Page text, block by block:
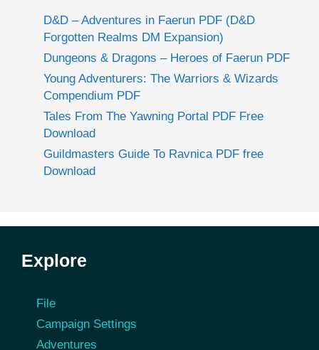
D&D – Adventures in Faerun PDF (D&D
Forgotten Realms DM Expansion)
Dungeons & Dragons – Heroes of Faerun PDF
Young Adventurers: The Warriors & Wizards
Compendium PDF
Tales From The Yawning Portal PDF Free
Download
Guildmasters Guide To Ravnica PDF free
Download
Explore
File
Campaign Settings
Adventures